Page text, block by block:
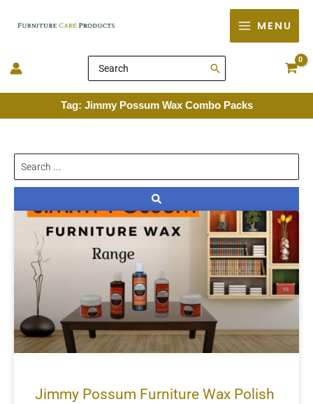
MENU
Search
for:
Tag: Jimmy Possum Wax Combo Packs
Search
...
Jimmy Possum Furniture Wax Polish